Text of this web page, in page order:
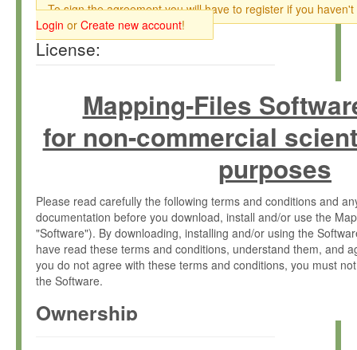
To sign the agreement you will have to register if you haven't
Login or Create new account!
License:
Mapping-Files
for non-commercial
purposes
Please read carefully the following terms and conditions and
documentation before you download, install and/or use the
"Software"). By downloading, installing and/or using the
have read these terms and conditions, understand them, and
you do not agree with these terms and conditions, you must
the Software.
Ownership